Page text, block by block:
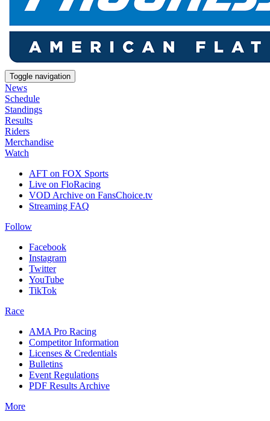
Toggle navigation
News
Schedule
Standings
Results
Riders
Merchandise
Watch
AFT on FOX Sports
Live on FloRacing
VOD Archive on FansChoice.tv
Streaming FAQ
Follow
Facebook
Instagram
Twitter
YouTube
TikTok
Race
AMA Pro Racing
Competitor Information
Licenses & Credentials
Bulletins
Event Regulations
PDF Results Archive
More